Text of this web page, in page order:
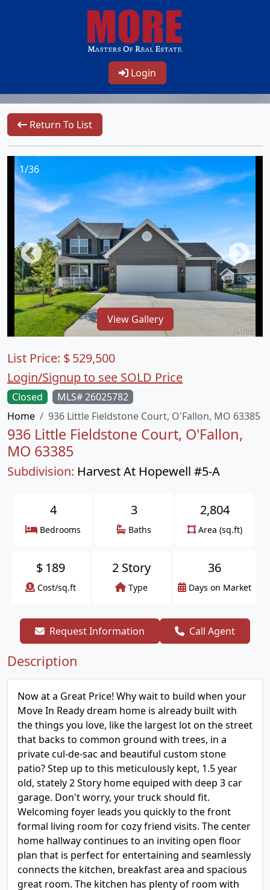
Login
Return To List
1/36
View Gallery
Closed
MLS# 26025782
Home
936 Little Fieldstone Court, O'Fallon, MO 63385
936 Little Fieldstone Court, O'Fallon,
MO 63385
Subdivision: Harvest At Hopewell #5-A
List Price: $529,500
Login/Signup to see SOLD Price
4
Bedrooms
3
Baths
2,804
Area (sq.ft)
$ 189
Cost/sq.ft
2 Story
Type
36
Days on Market
Request Information Call Agent
Description
Now at a Great Price! Why wait to build when your
Move In Ready dream home is already built with
the things you love, like the largest lot on the street
that backs to common ground with trees, in a
private cul-de-sac and beautiful custom stone
patio? Step up to this meticulously kept, 1.5 year
old, stately 2 Story home equiped with deep 3 car
garage. Don't worry, your truck should fit.
Welcoming foyer leads you quickly to the front
formal living room for cozy friend visits. The center
home hallway continues to an inviting open floor
plan that is perfect for entertaining and seamlessly
connects the kitchen, breakfast area and spacious
great room. The kitchen has plenty of room with